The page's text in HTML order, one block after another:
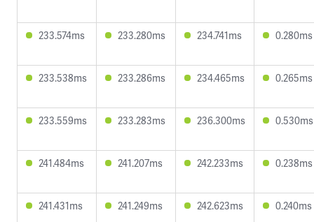
233.574ms 233.280ms 234.741ms 0.280ms
233.538ms 233.286ms 234.465ms 0.265ms
233.559ms 233.283ms 236.300ms 0.530ms
241.484ms 241.207ms 242.233ms 0.238ms
241.431ms 241.249ms 242.623ms 0.240ms